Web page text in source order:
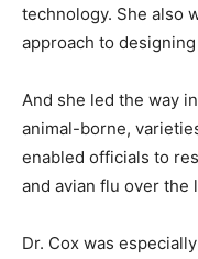
technology. She also
approach to designing
And she led the way
animal-borne,
enabled officials to
and avian flu over the
Dr. Cox was